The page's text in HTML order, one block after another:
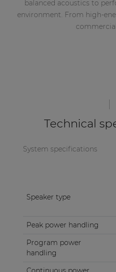
balanced acoustics to
environment. From high-
Technical
System specifications
Speaker type
Peak power handling
Program power
handling